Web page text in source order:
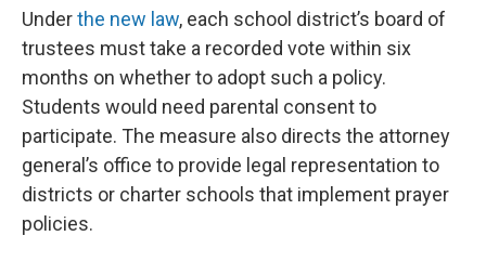
Underthe new law, each school district’s board of
trustees must take a recorded vote within six
months on whether to adopt such a policy.
Students would need parental consent to
participate. The measure also directs the attorney
general’s office to provide legal representation to
districts or charter schools that implement prayer
policies.